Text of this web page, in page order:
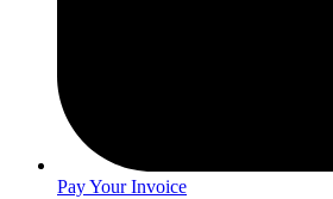
Pay Your Invoice